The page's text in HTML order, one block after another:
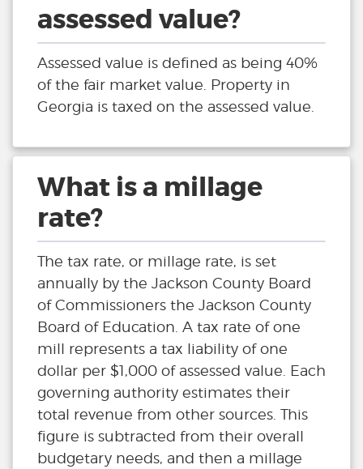
assessed value?
Assessed value is defined as being 40%
of the fair market value. Property in
Georgia is taxed on the assessed value.
What is a millage
rate?
The tax rate, or millage rate, is set
annually by the Jackson County Board
of Commissioners the Jackson County
Board of Education. A tax rate of one
mill represents a tax liability of one
dollar per $1,000 of assessed value. Each
governing authority estimates their
total revenue from other sources. This
figure is subtracted from their overall
budgetary needs, and then a millage